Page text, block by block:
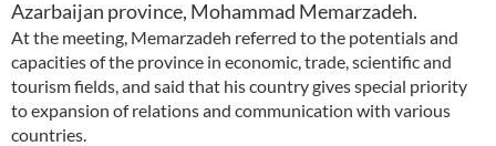
Azarbaijan province, Mohammad Memarzadeh.
At the meeting, Memarzadeh referred to the potentials and
capacities of the province in economic, trade, scientific and
tourism fields, and said that his country gives special priority
to expansion of relations and communication with various
countries.